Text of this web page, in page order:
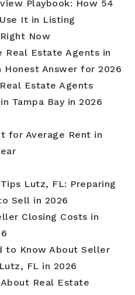
Playbook: How 54
It in Listing
Now
Real Estate Agents in
Honest Answer for 2026
Estate Agents
Tampa Bay in 2026
for Average Rent in
Lutz, FL: Preparing
Sell in 2026
Closing Costs in
to Know About Seller
FL in 2026
Real Estate